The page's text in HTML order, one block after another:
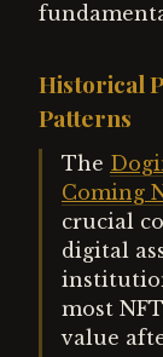
Historical
Patterns
The
Coming
crucial
digital
most
value